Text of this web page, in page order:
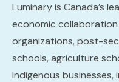
Luminary is Canada’s
economic
organizations, post-
schools, agriculture
Indigenous